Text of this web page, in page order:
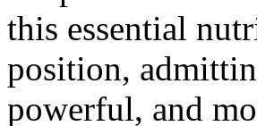
this essential
position,
powerful, and